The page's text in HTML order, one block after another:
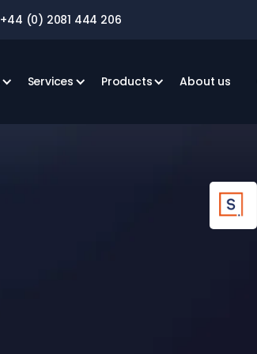
+44 (0) 2081 444 206
Services Products About us